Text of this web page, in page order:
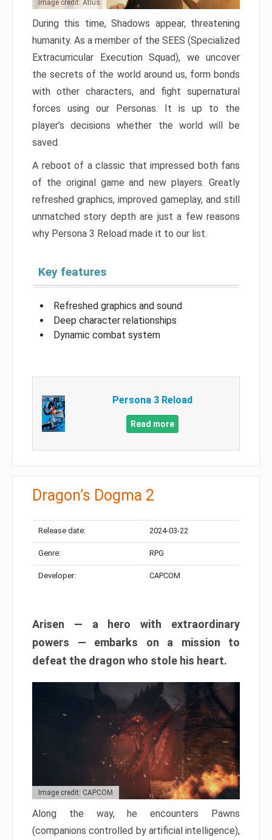
Image credit: Atlus
During this time, Shadows appear, threatening
humanity. As a member of the SEES (Specialized
Extracurricular Execution Squad), we uncover
the secrets of the world around us, form bonds
with other characters, and fight supernatural
forces using our Personas. It is up to the
player’s decisions whether the world will be
saved.
A reboot of a classic that impressed both fans
of the original game and new players. Greatly
refreshed graphics, improved gameplay, and still
unmatched story depth are just a few reasons
why Persona 3 Reload made it to our list.
Key features
Refreshed graphics and sound
Deep character relationships
Dynamic combat system
Persona 3 Reload
Read more
Dragon’s Dogma 2
Release date: 2024-03-22
Genre: RPG
Developer: CAPCOM
Arisen — a hero with extraordinary
powers — embarks on a mission to
defeat the dragon who stole his heart.
Image credit: CAPCOM
Along the way, he encounters Pawns
(companions controlled by artificial intelligence),